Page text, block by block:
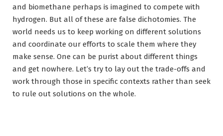
and biomethane perhaps is imagined to compete with
hydrogen. But all of these are false dichotomies. The
world needs us to keep working on different solutions
and coordinate our efforts to scale them where they
make sense. One can be purist about different things
and get nowhere. Let’s try to lay out the trade-offs and
work through those in specific contexts rather than seek
to rule out solutions on the whole.